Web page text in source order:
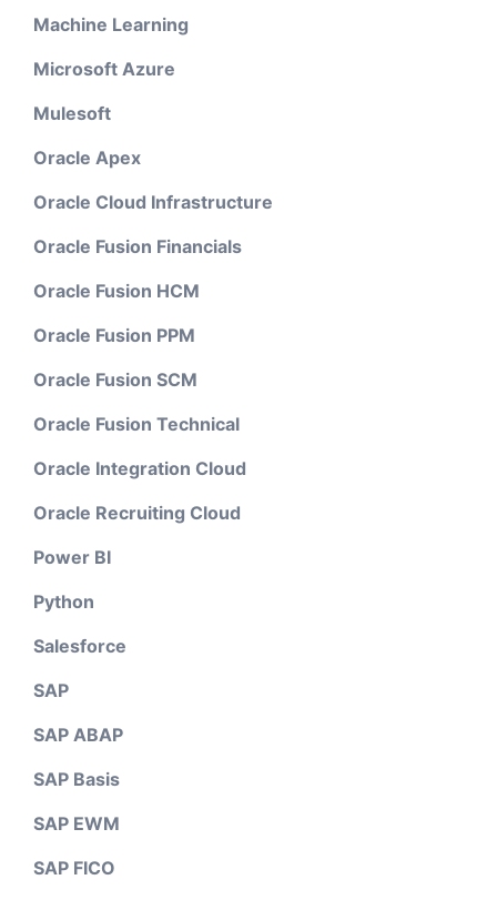
Machine Learning
Microsoft Azure
Mulesoft
Oracle Apex
Oracle Cloud Infrastructure
Oracle Fusion Financials
Oracle Fusion HCM
Oracle Fusion PPM
Oracle Fusion SCM
Oracle Fusion Technical
Oracle Integration Cloud
Oracle Recruiting Cloud
Power BI
Python
Salesforce
SAP
SAP ABAP
SAP Basis
SAP EWM
SAP FICO